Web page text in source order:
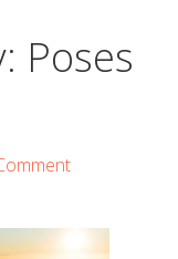
Poses